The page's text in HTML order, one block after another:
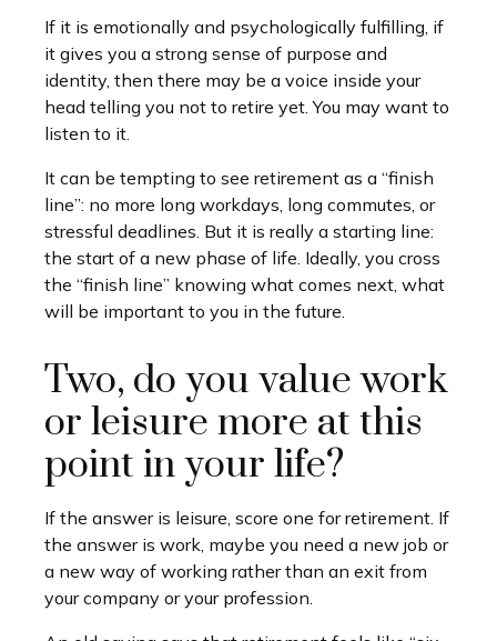
If it is emotionally and psychologically fulfilling, if
it gives you a strong sense of purpose and
identity, then there may be a voice inside your
head telling you not to retire yet. You may want to
listen to it.
It can be tempting to see retirement as a “finish
line”: no more long workdays, long commutes, or
stressful deadlines. But it is really a starting line:
the start of a new phase of life. Ideally, you cross
the “finish line” knowing what comes next, what
will be important to you in the future.
Two, do you value work
or leisure more at this
point in your life?
If the answer is leisure, score one for retirement. If
the answer is work, maybe you need a new job or
a new way of working rather than an exit from
your company or your profession.